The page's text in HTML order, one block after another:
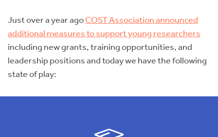
Just over a year agoCOST Association announced
additional measures to support young researchers
including new grants, training opportunities, and
leadership positions and today we have the following
state of play: